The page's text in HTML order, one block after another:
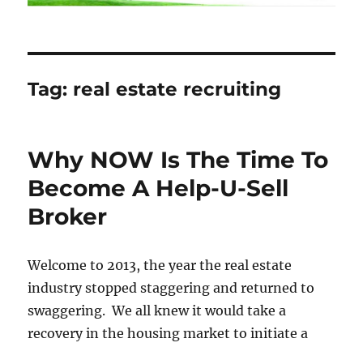
Tag: real estate recruiting
Why NOW Is The Time To
Become A Help-U-Sell
Broker
Welcome to 2013, the year the real estate
industry stopped staggering and returned to
swaggering. We all knew it would take a
recovery in the housing market to initiate a